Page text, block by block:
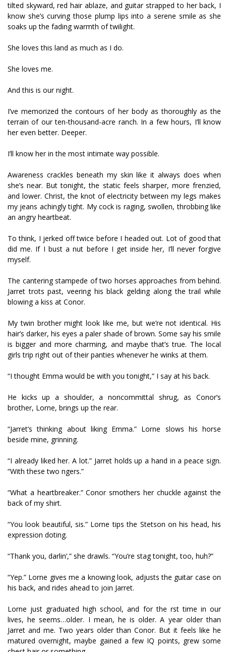
tilted skyward, red hair ablaze, and guitar strapped to her back, I
know she’s curving those plump lips into a serene smile as she
soaks up the fading warmth of twilight.
She loves this land as much as I do.
She loves me.
And this is our night.
I’ve memorized the contours of her body as thoroughly as the
terrain of our ten-thousand-acre ranch. In a few hours, I’ll know
her even better. Deeper.
I’ll know her in the most intimate way possible.
Awareness crackles beneath my skin like it always does when
she’s near. But tonight, the static feels sharper, more frenzied,
and lower. Christ, the knot of electricity between my legs makes
my jeans achingly tight. My cock is raging, swollen, throbbing like
an angry heartbeat.
To think, I jerked off twice before I headed out. Lot of good that
did me. If I bust a nut before I get inside her, I’ll never forgive
myself.
The cantering stampede of two horses approaches from behind.
Jarret trots past, veering his black gelding along the trail while
blowing a kiss at Conor.
My twin brother might look like me, but we’re not identical. His
hair’s darker, his eyes a paler shade of brown. Some say his smile
is bigger and more charming, and maybe that’s true. The local
girls trip right out of their panties whenever he winks at them.
“I thought Emma would be with you tonight,” I say at his back.
He kicks up a shoulder, a noncommittal shrug, as Conor’s
brother, Lorne, brings up the rear.
“Jarret’s thinking about liking Emma.” Lorne slows his horse
beside mine, grinning.
“I already liked her. A lot.” Jarret holds up a hand in a peace sign.
“With these two fingers.”
“What a heartbreaker.” Conor smothers her chuckle against the
back of my shirt.
“You look beautiful, sis.” Lorne tips the Stetson on his head, his
expression doting.
“Thank you, darlin’,” she drawls. “You’re stag tonight, too, huh?”
“Yep.” Lorne gives me a knowing look, adjusts the guitar case on
his back, and rides ahead to join Jarret.
Lorne just graduated high school, and for the first time in our
lives, he seems…older. I mean, he is older. A year older than
Jarret and me. Two years older than Conor. But it feels like he
matured overnight, maybe gained a few IQ points, grew some